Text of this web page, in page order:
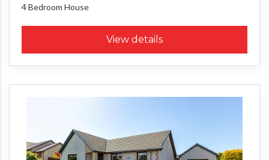
4 Bedroom House
View details